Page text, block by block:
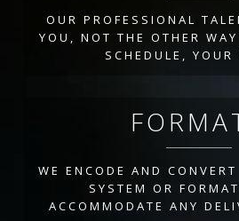
OUR PROFESSIONAL
YOU, NOT THE OTHER
SCHEDULE, YOUR
WE ENCODE AND
SYSTEM OR
ACCOMMODATE ANY